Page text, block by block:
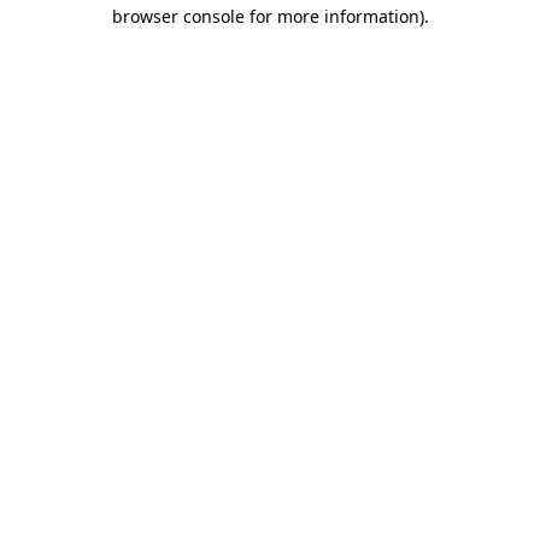
browser console for more information).